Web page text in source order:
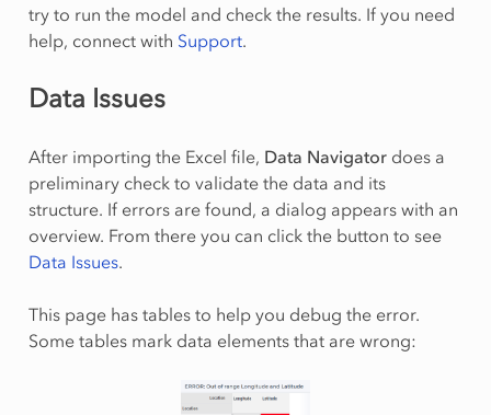
try to run the model and check the results. If you need
help, connect with Support.
Data Issues
After importing the Excel file, Data Navigatordoes a
preliminary check to validate the data and its
structure. If errors are found, a dialog appears with an
overview. From there you can click the button to see
Data Issues.
This page has tables to help you debug the error.
Some tables mark data elements that are wrong: